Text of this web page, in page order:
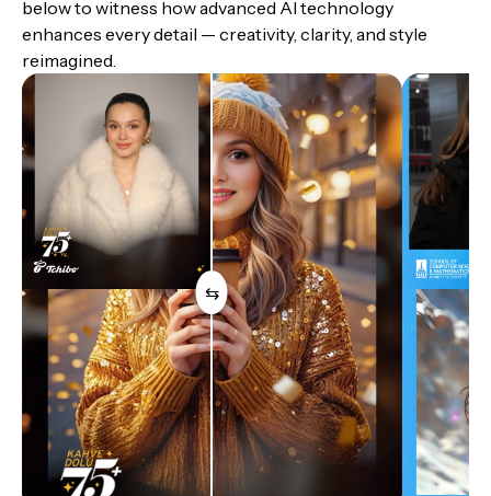
below to witness how advanced AI technology
enhances every detail — creativity, clarity, and style
reimagined.
⇆